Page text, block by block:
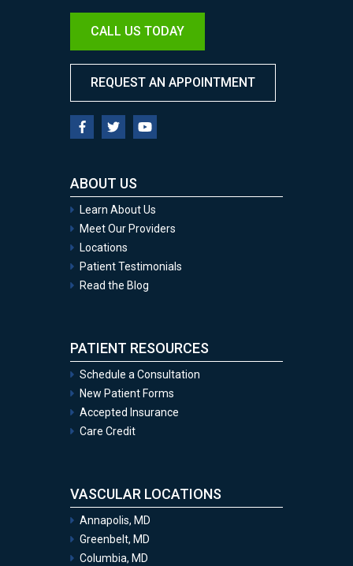
CALL US TODAY
REQUEST AN APPOINTMENT
ABOUT US
Learn About Us
Meet Our Providers
Locations
Patient Testimonials
Read the Blog
PATIENT RESOURCES
Schedule a Consultation
New Patient Forms
Accepted Insurance
Care Credit
VASCULAR LOCATIONS
Annapolis, MD
Greenbelt, MD
Columbia, MD